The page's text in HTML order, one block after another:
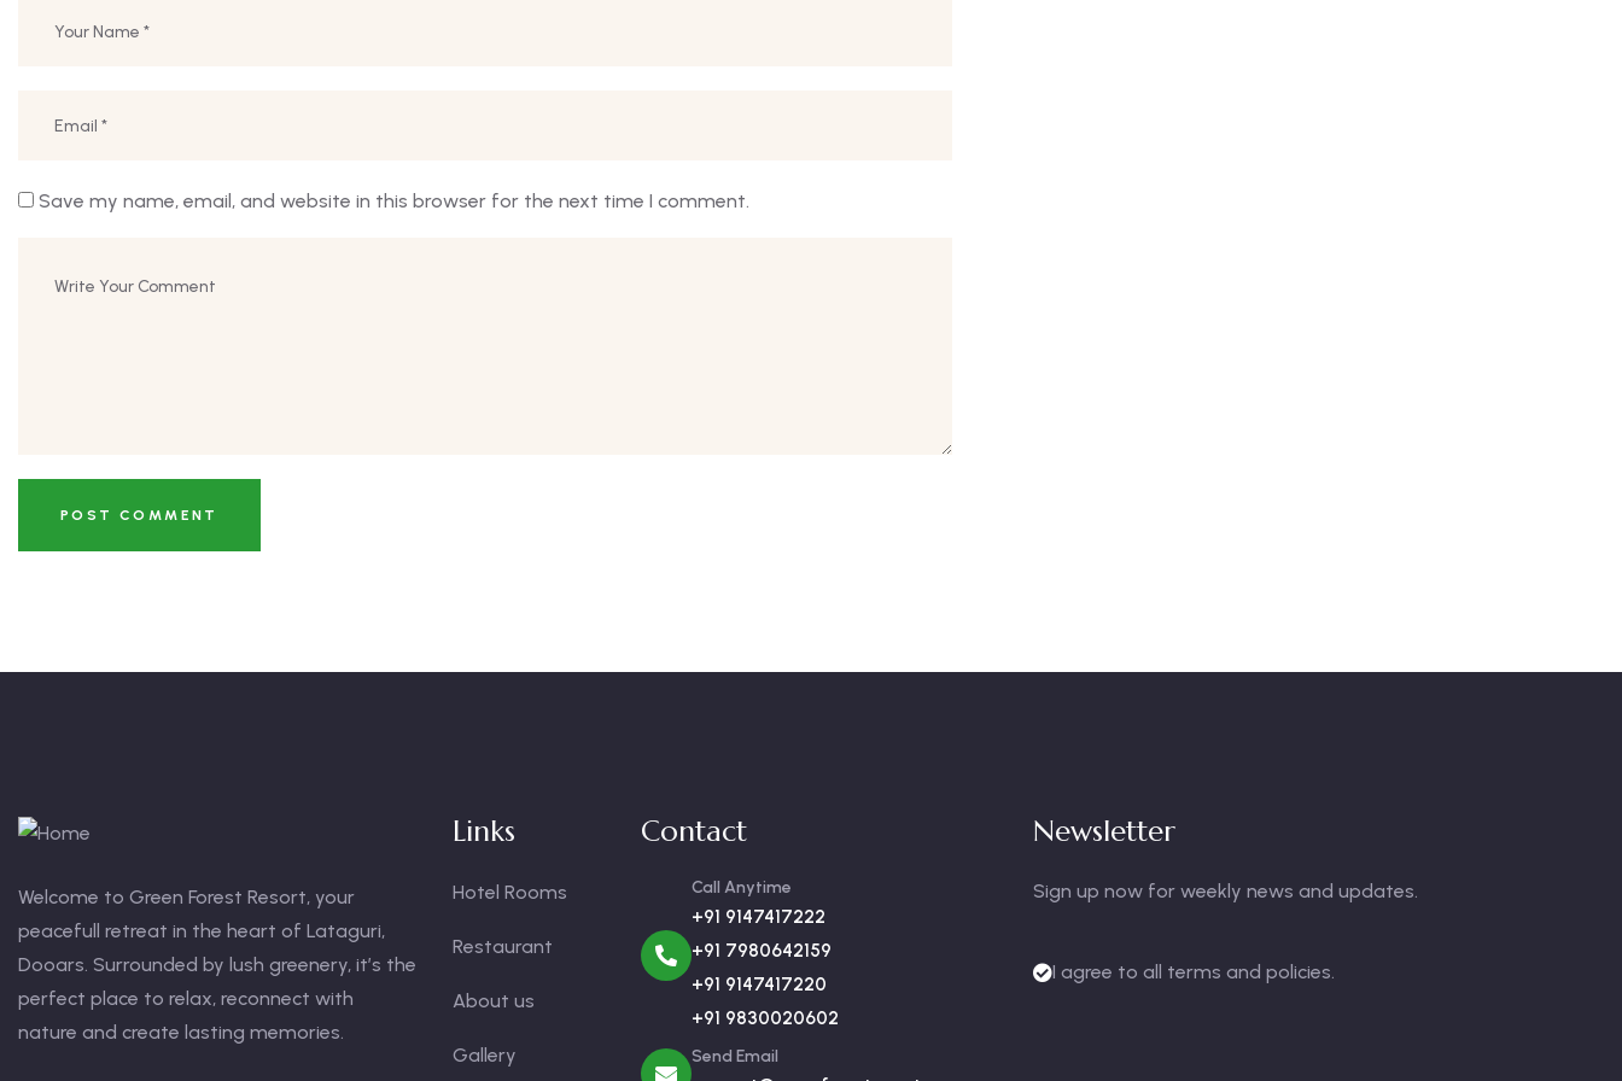
Save my name, email, and website in this browser for the next time I comment.
Welcome to Green Forest Resort, your
peacefull retreat in the heart of Lataguri,
Dooars. Surrounded by lush greenery, it’s the
perfect place to relax, reconnect with
nature and create lasting memories.
Links
Hotel Rooms
Restaurant
About us
Gallery
Contact
Call Anytime
+91 9147417222
+91 7980642159
+91 9147417220
+91 9830020602
Send Email
Newsletter
Sign up now for weekly news and updates.
I agree to all terms and policies.